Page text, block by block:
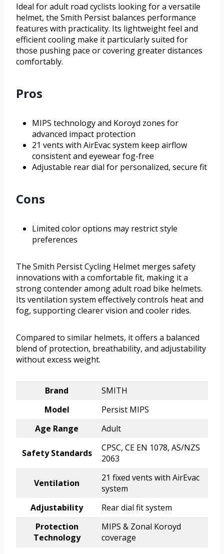
Ideal for adult road cyclists looking for a versatile
helmet, the Smith Persist balances performance
features with practicality. Its lightweight feel and
efficient cooling make it particularly suited for
those pushing pace or covering greater distances
comfortably.
Pros
MIPS technology and Koroyd zones for
advanced impact protection
21 vents with AirEvac system keep airflow
consistent and eyewear fog-free
Adjustable rear dial for personalized, secure fit
Cons
Limited color options may restrict style
preferences
The Smith Persist Cycling Helmet merges safety
innovations with a comfortable fit, making it a
strong contender among adult road bike helmets.
Its ventilation system effectively controls heat and
fog, supporting clearer vision and cooler rides.
Compared to similar helmets, it offers a balanced
blend of protection, breathability, and adjustability
without excess weight.
Brand
SMITH
Model
Persist MIPS
Age Range
Adult
Safety Standards
CPSC, CE EN 1078, AS/NZS
2063
Ventilation
21 fixed vents with AirEvac
system
Adjustability
Rear dial fit system
Protection
Technology
MIPS & Zonal Koroyd
coverage